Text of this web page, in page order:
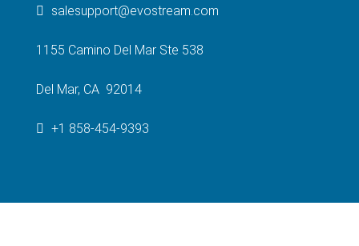
salesupport@evostream.com
1155 Camino Del Mar Ste 538
Del Mar, CA 92014
+1 858-454-9393